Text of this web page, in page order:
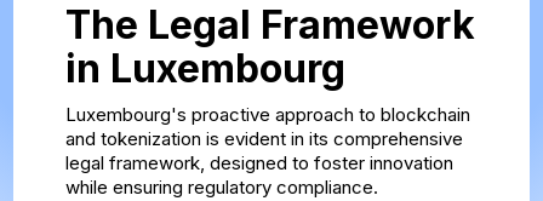
The Legal Framework
in Luxembourg
Luxembourg's proactive approach to blockchain
and tokenization is evident in its comprehensive
legal framework, designed to foster innovation
while ensuring regulatory compliance.